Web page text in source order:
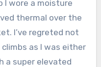
I wore a moisture
thermal over the
I’ve regreted not
as I was either
a super elevated